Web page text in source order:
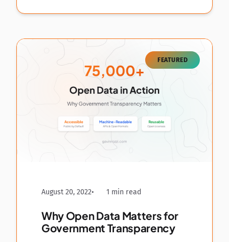
FEATURED
August 20, 2022 1 min read
Why Open Data Matters for
Government Transparency